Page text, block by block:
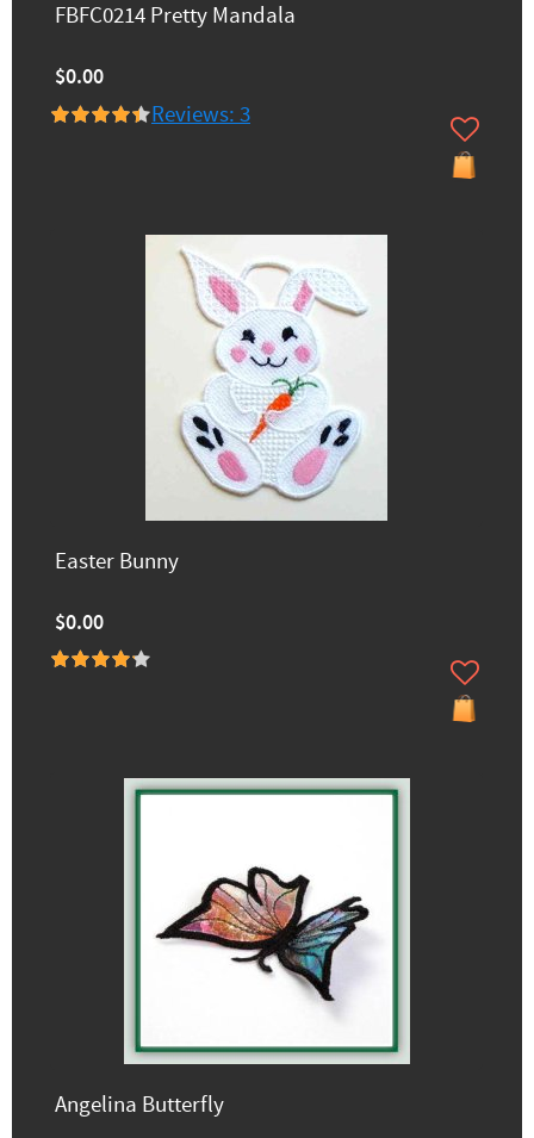
FBFC0214 Pretty Mandala
$0.00
Reviews: 3
Easter Bunny
$0.00
Angelina Butterfly